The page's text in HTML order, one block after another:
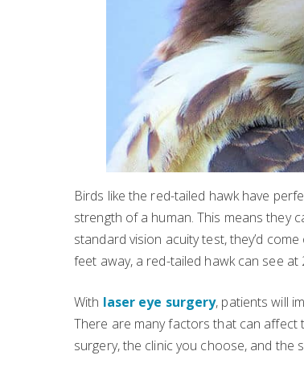
Birds like the red-tailed hawk have
strength of a human. This means they
standard vision acuity test, they’d
feet away, a red-tailed hawk can see
With laser eye surgery, patients will
There are many factors that can
surgery, the clinic you choose, and the